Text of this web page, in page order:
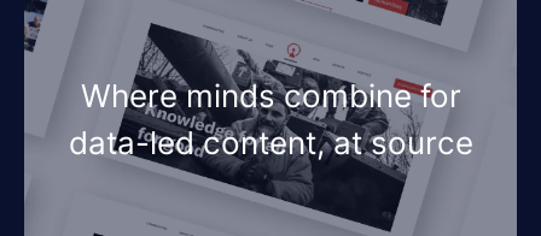
Where minds combine for
data-led content, at source